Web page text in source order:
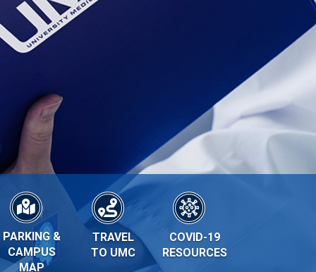
PARKING &
CAMPUS
MAP
TRAVEL
TO UMC
COVID-19
RESOURCES